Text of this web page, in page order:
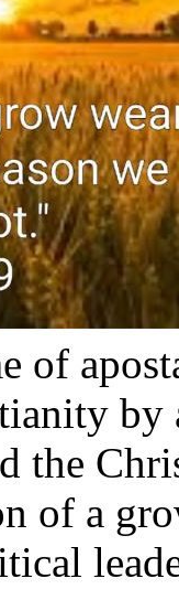
of
by
the
of a